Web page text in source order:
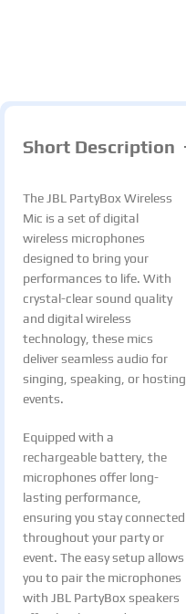
Short Description
The JBL PartyBox Wireless
Mic is a set of digital
wireless microphones
designed to bring your
performances to life. With
crystal-clear sound quality
and digital wireless
technology, these mics
deliver seamless audio for
singing, speaking, or hosting
events.
Equipped with a
rechargeable battery, the
microphones offer long-
lasting performance,
ensuring you stay connected
throughout your party or
event. The easy setup allows
you to pair the microphones
with JBL PartyBox speakers